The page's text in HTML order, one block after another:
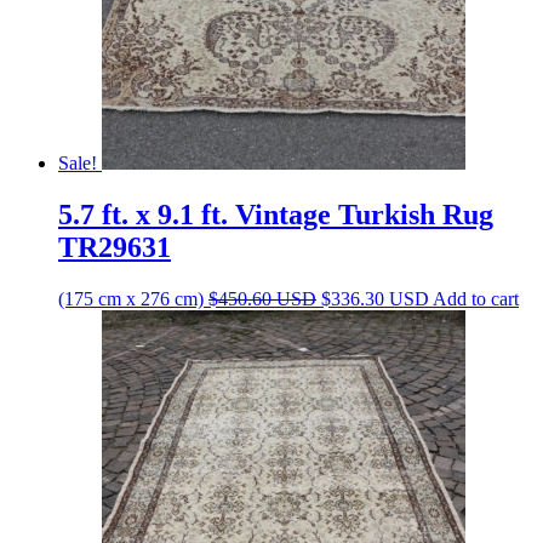
Sale!
5.7 ft. x 9.1 ft. Vintage Turkish Rug
TR29631
(175 cm x 276 cm) $450.60USD Original
price
was:
$450.60 USD.
$336.30 USD Current
price
is:
$336.30 USD.
Add to cart